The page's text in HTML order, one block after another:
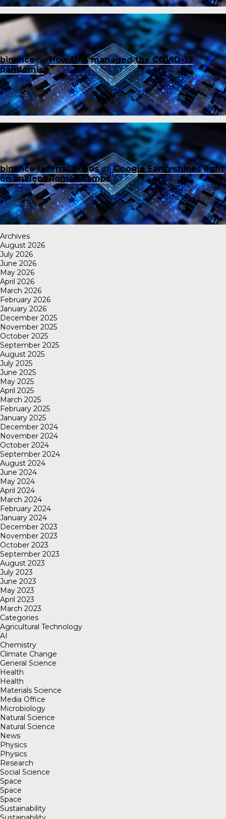
binanceonHow UAE managed the COVID-19
pandemic
binance referral bonusonGoogle Earth shines light
on ancient Roman camps
Archives
August 2026
July 2026
June 2026
May 2026
April 2026
March 2026
February 2026
January 2026
December 2025
November 2025
October 2025
September 2025
August 2025
July 2025
June 2025
May 2025
April 2025
March 2025
February 2025
January 2025
December 2024
November 2024
October 2024
September 2024
August 2024
June 2024
May 2024
April 2024
March 2024
February 2024
January 2024
December 2023
November 2023
October 2023
September 2023
August 2023
July 2023
June 2023
May 2023
April 2023
March 2023
Categories
Agricultural Technology
AI
Chemistry
Climate Change
General Science
Health
Health
Materials Science
Media Office
Microbiology
Natural Science
Natural Science
News
Physics
Physics
Research
Social Science
Space
Space
Space
Sustainability